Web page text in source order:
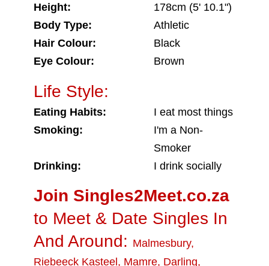
Height:
178cm (5' 10.1")
Body Type:
Athletic
Hair Colour:
Black
Eye Colour:
Brown
Life Style:
Eating Habits:
I eat most things
Smoking:
I'm a Non-
Smoker
Drinking:
I drink socially
Join Singles2Meet.co.za
to Meet & Date Singles In
And Around: Malmesbury,
Riebeeck Kasteel , Mamre, Darling,